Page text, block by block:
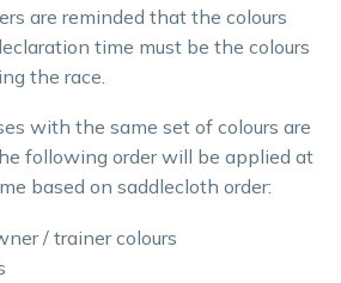
are reminded that the colours
time must be the colours
the race.
with the same set of colours are
following order will be applied at
based on saddlecloth order:
/ trainer colours